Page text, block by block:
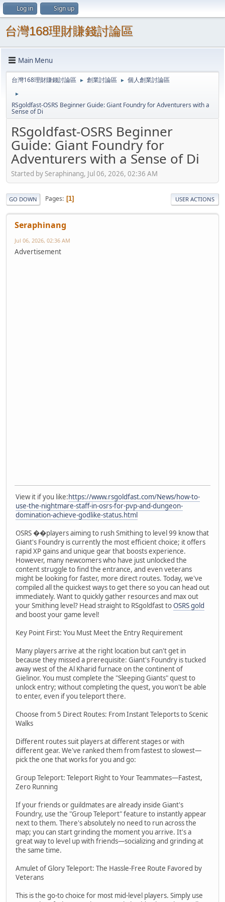
Log in Sign up
台灣168理財賺錢討論區
Main Menu
台灣168理財賺錢討論區 ► 創業討論區 ► 個人創業討論區
►
RSgoldfast-OSRS Beginner Guide: Giant Foundry for Adventurers with a
Sense of Di
RSgoldfast-OSRS Beginner
Guide: Giant Foundry for
Adventurers with a Sense of Di
Started by Seraphinang, Jul 06, 2026, 02:36 AM
GO DOWN Pages 1 USER ACTIONS
Seraphinang
Jul 06, 2026, 02:36 AM
Advertisement
View it if you like:https://www.rsgoldfast.com/News/how-to-
use-the-nightmare-staff-in-osrs-for-pvp-and-dungeon-
domination-achieve-godlike-status.html
OSRS ��players aiming to rush Smithing to level 99 know that
Giant's Foundry is currently the most efficient choice; it offers
rapid XP gains and unique gear that boosts experience.
However, many newcomers who have just unlocked the
content struggle to find the entrance, and even veterans
might be looking for faster, more direct routes. Today, we've
compiled all the quickest ways to get there so you can head out
immediately. Want to quickly gather resources and max out
your Smithing level? Head straight to RSgoldfast toOSRS gold
and boost your game level!
Key Point First: You Must Meet the Entry Requirement
Many players arrive at the right location but can't get in
because they missed a prerequisite: Giant's Foundry is tucked
away west of the Al Kharid furnace on the continent of
Gielinor. You must complete the "Sleeping Giants" quest to
unlock entry; without completing the quest, you won't be able
to enter, even if you teleport there.
Choose from 5 Direct Routes: From Instant Teleports to Scenic
Walks
Different routes suit players at different stages or with
different gear. We've ranked them from fastest to slowest—
pick the one that works for you and go:
Group Teleport: Teleport Right to Your Teammates—Fastest,
Zero Running
If your friends or guildmates are already inside Giant's
Foundry, use the "Group Teleport" feature to instantly appear
next to them. There's absolutely no need to run across the
map; you can start grinding the moment you arrive. It's a
great way to level up with friends—socializing and grinding at
the same time.
Amulet of Glory Teleport: The Hassle-Free Route Favored by
Veterans
This is the go-to choice for most mid-level players. Simply use